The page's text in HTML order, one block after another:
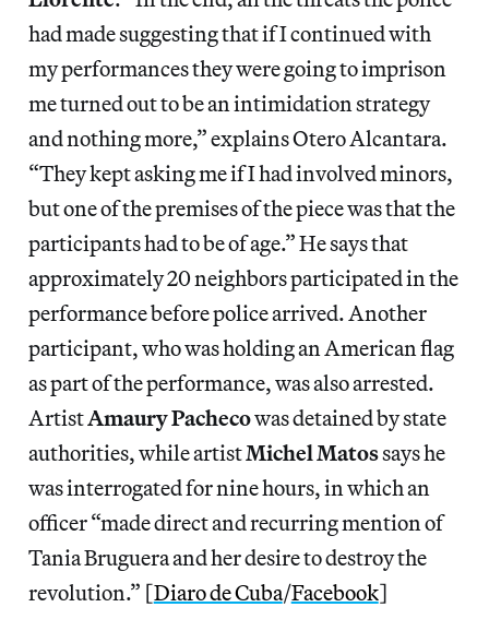
had made suggesting that if I continued with
my performances they were going to imprison
me turned out to be an intimidation strategy
and nothing more,” explains Otero Alcantara.
“They kept asking me if I had involved minors,
but one of the premises of the piece was that the
participants had to be of age.” He says that
approximately 20 neighbors participated in the
performance before police arrived. Another
participant, who was holding an American flag
as part of the performance, was also arrested.
ArtistAmaury Pachecowas detained by state
authorities, while artistMichel Matossays he
was interrogated for nine hours, in which an
officer “made direct and recurring mention of
Tania Bruguera and her desire to destroy the
revolution.” [Diaro de Cuba/Facebook]